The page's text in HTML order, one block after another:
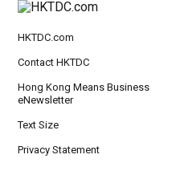
HKTDC.com
Contact HKTDC
Hong Kong Means Business
eNewsletter
Text Size
Privacy Statement